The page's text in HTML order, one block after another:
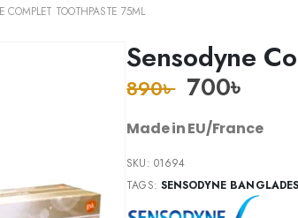
COMPLET TOOTHPASTE 75ML
Sensodyne
890৳ 700৳
Made in EU/France
SKU: 01694
TAGS: SENSODYNE